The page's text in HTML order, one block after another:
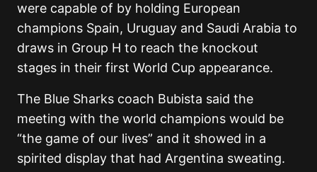
were capable of by holding European
champions Spain, Uruguay and Saudi Arabia to
draws in Group H to reach the knockout
stages in their first World Cup appearance.
The Blue Sharks coach Bubista said the
meeting with the world champions would be
“the game of our lives” and it showed in a
spirited display that had Argentina sweating.